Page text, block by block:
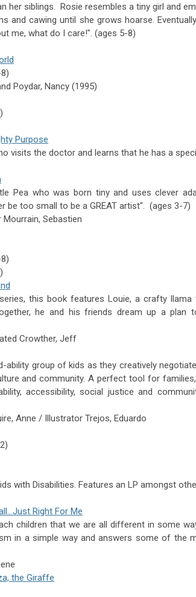
her siblings. Rosie resembles a tiny girl and
and cawing until she grows hoarse.
me, what do I care!". (ages 5-8)
Poydar, Nancy (1995)
Purpose
visits the doctor and learns that he has a
Pea who was born tiny and uses clever
be too small to be a GREAT artist". (ages 3-7)
Mourrain, Sebastien
this book features Louie, a crafty
he and his friends dream up a plan
Crowther, Jeff
ability group of kids as they creatively
and community. A perfect tool for
accessibility, social justice and
Anne / Illustrator Trejos, Eduardo
with Disabilities. Features an LP amongst
Right For Me
children that we are all different in some
in a simple way and answers some of the
the Giraffe